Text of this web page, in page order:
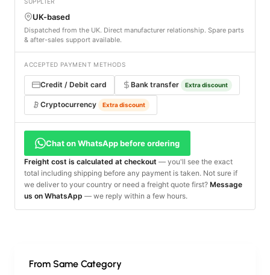
UK-based
Dispatched from the UK. Direct manufacturer relationship. Spare parts
& after-sales support available.
ACCEPTED PAYMENT METHODS
Credit / Debit card Bank transfer Extra discount
Cryptocurrency Extra discount
Chat on WhatsApp before ordering
Freight cost is calculated at checkout — you'll see the exact
total including shipping before any payment is taken. Not sure if
we deliver to your country or need a freight quote first? Message
us on WhatsApp — we reply within a few hours.
From Same Category